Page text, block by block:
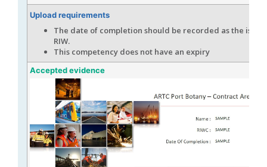
Upload requirements
The date of completion should be recorded as the
RIW.
This competency does not have an expiry
Accepted evidence